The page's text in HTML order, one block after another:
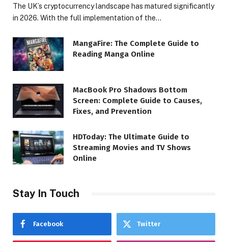
The UK’s cryptocurrency landscape has matured significantly
in 2026. With the full implementation of the…
MangaFire: The Complete Guide to
Reading Manga Online
MacBook Pro Shadows Bottom
Screen: Complete Guide to Causes,
Fixes, and Prevention
HDToday: The Ultimate Guide to
Streaming Movies and TV Shows
Online
Stay In Touch
Facebook Twitter